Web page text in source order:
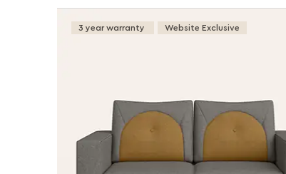
3 year warranty Website Exclusive